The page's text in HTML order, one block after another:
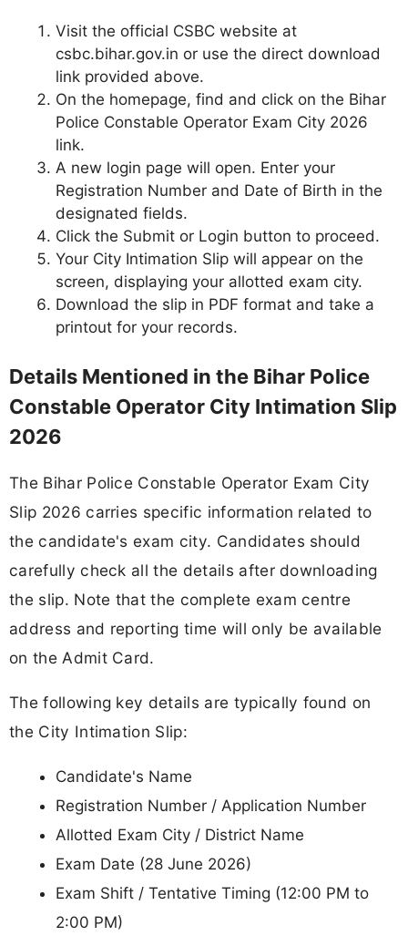
Visit the official CSBC website at
csbc.bihar.gov.in or use the direct download
link provided above.
On the homepage, find and click on the Bihar
Police Constable Operator Exam City 2026
link.
A new login page will open. Enter your
Registration Number and Date of Birth in the
designated fields.
Click the Submit or Login button to proceed.
Your City Intimation Slip will appear on the
screen, displaying your allotted exam city.
Download the slip in PDF format and take a
printout for your records.
Details Mentioned in the Bihar Police
Constable Operator City Intimation Slip
2026
The Bihar Police Constable Operator Exam City
Slip 2026 carries specific information related to
the candidate's exam city. Candidates should
carefully check all the details after downloading
the slip. Note that the complete exam centre
address and reporting time will only be available
on the Admit Card.
The following key details are typically found on
the City Intimation Slip:
Candidate's Name
Registration Number / Application Number
Allotted Exam City / District Name
Exam Date (28 June 2026)
Exam Shift / Tentative Timing (12:00 PM to
2:00 PM)